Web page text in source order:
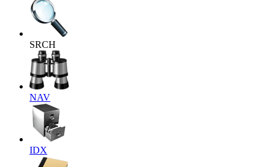
SRCH
NAV
IDX